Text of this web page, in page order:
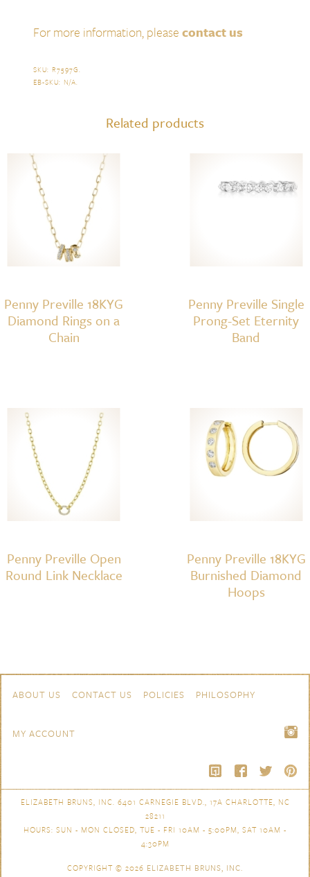
For more information, pleasecontact us
SKU: R7597G.
EB-SKU: N/A.
Related products
Penny Preville 18KYG
Diamond Rings on a
Chain
Penny Preville Single
Prong-Set Eternity
Band
Penny Preville Open
Round Link Necklace
Penny Preville 18KYG
Burnished Diamond
Hoops
Navigation
ABOUT US CONTACT US POLICIES PHILOSOPHY
MY ACCOUNT
ELIZABETH BRUNS, INC. 6401 CARNEGIE BLVD., 17A CHARLOTTE, NC
28211
HOURS: SUN - MON CLOSED, TUE - FRI 10AM - 5:00PM, SAT 10AM -
4:30PM
COPYRIGHT © 2026 ELIZABETH BRUNS, INC.